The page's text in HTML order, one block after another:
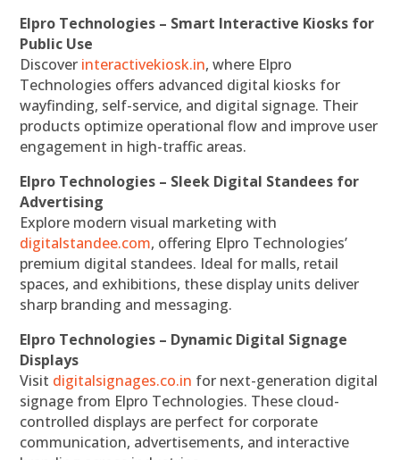
Elpro Technologies – Smart Interactive Kiosks for
Public Use
Discover interactivekiosk.in, where Elpro
Technologies offers advanced digital kiosks for
wayfinding, self-service, and digital signage. Their
products optimize operational flow and improve user
engagement in high-traffic areas.
Elpro Technologies – Sleek Digital Standees for
Advertising
Explore modern visual marketing with
digitalstandee.com, offering Elpro Technologies’
premium digital standees. Ideal for malls, retail
spaces, and exhibitions, these display units deliver
sharp branding and messaging.
Elpro Technologies – Dynamic Digital Signage
Displays
Visit digitalsignages.co.in for next-generation digital
signage from Elpro Technologies. These cloud-
controlled displays are perfect for corporate
communication, advertisements, and interactive